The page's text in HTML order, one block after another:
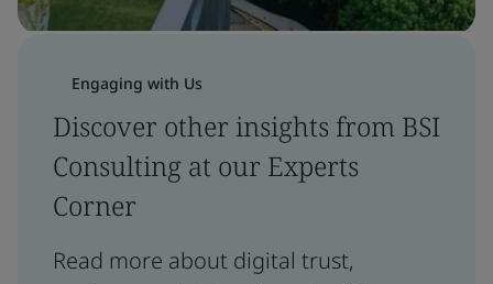
Engaging with Us
Discover other insights from BSI
Consulting at our Experts
Corner
Read more about digital trust,